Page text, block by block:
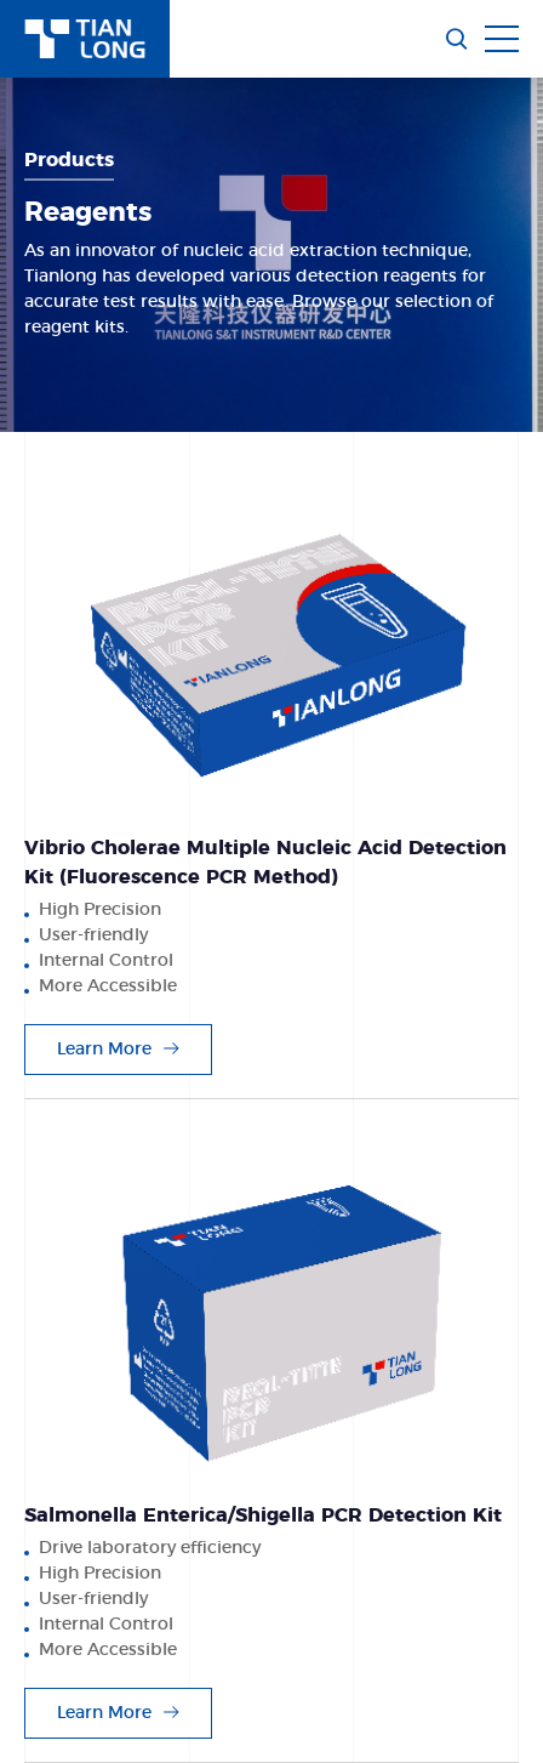
Products
Reagents
As an innovator of nucleic acid extraction technique,
Tianlong has developed various detection reagents for
accurate test results with ease. Browse our selection of
reagent kits.
Vibrio Cholerae Multiple Nucleic Acid Detection
Kit (Fluorescence PCR Method)
High Precision
User-friendly
Internal Control
More Accessible
Learn More
Salmonella Enterica/Shigella PCR Detection Kit
Drive laboratory efficiency
High Precision
User-friendly
Internal Control
More Accessible
Learn More